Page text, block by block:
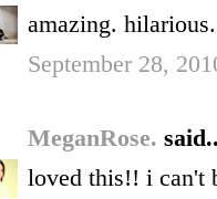
amazing.
September 28,
MeganRose.
loved this!! i can't